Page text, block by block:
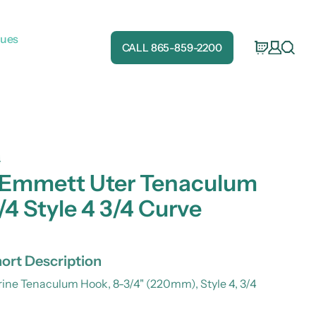
CALL 865-859-2200
Uter Tenaculum
Style 4 3/4 Curve
Description
Tenaculum Hook, 8-3/4" (220mm), Style 4, 3/4